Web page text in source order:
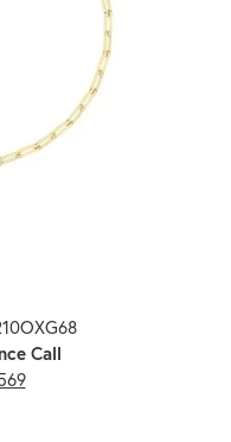
Call